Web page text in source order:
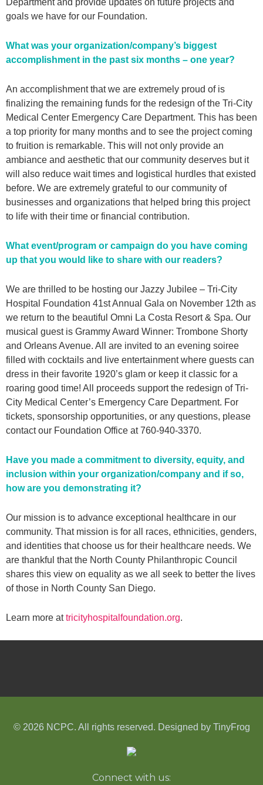
Department and provide updates on future projects and
goals we have for our Foundation.
What was your organization/company’s biggest
accomplishment in the past six months – one year?
An accomplishment that we are extremely proud of is
finalizing the remaining funds for the redesign of the Tri-City
Medical Center Emergency Care Department. This has been
a top priority for many months and to see the project coming
to fruition is remarkable. This will not only provide an
ambiance and aesthetic that our community deserves but it
will also reduce wait times and logistical hurdles that existed
before. We are extremely grateful to our community of
businesses and organizations that helped bring this project
to life with their time or financial contribution.
What event/program or campaign do you have coming
up that you would like to share with our readers?
We are thrilled to be hosting our Jazzy Jubilee – Tri-City
Hospital Foundation 41st Annual Gala on November 12th as
we return to the beautiful Omni La Costa Resort & Spa. Our
musical guest is Grammy Award Winner: Trombone Shorty
and Orleans Avenue. All are invited to an evening soiree
filled with cocktails and live entertainment where guests can
dress in their favorite 1920’s glam or keep it classic for a
roaring good time! All proceeds support the redesign of Tri-
City Medical Center’s Emergency Care Department. For
tickets, sponsorship opportunities, or any questions, please
contact our Foundation Office at 760-940-3370.
Have you made a commitment to diversity, equity, and
inclusion within your organization/company and if so,
how are you demonstrating it?
Our mission is to advance exceptional healthcare in our
community. That mission is for all races, ethnicities, genders,
and identities that choose us for their healthcare needs. We
are thankful that the North County Philanthropic Council
shares this view on equality as we all seek to better the lives
of those in North County San Diego.
Learn more attricityhospitalfoundation.org.
© 2026 NCPC. All rights reserved. Designed by TinyFrog
Connect with us: